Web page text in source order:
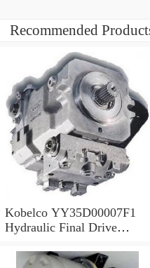
Recommended
Kobelco YY35D00007F1
Hydraulic Final Drive